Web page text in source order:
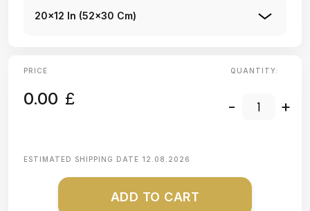
20x12 In (52x30 Cm)
PRICE
0.00 £
QUANTITY:
- +
ESTIMATED SHIPPING DATE 12.08.2026
ADD TO CART